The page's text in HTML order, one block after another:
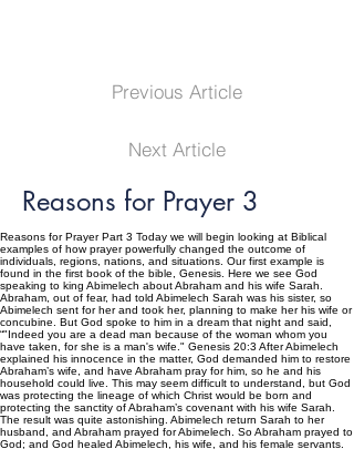
Previous Article
Next Article
Reasons for Prayer 3
Reasons for Prayer Part 3 Today we will begin looking at Biblical
examples of how prayer powerfully changed the outcome of
individuals, regions, nations, and situations. Our first example is
found in the first book of the bible, Genesis. Here we see God
speaking to king Abimelech about Abraham and his wife Sarah.
Abraham, out of fear, had told Abimelech Sarah was his sister, so
Abimelech sent for her and took her, planning to make her his wife or
concubine. But God spoke to him in a dream that night and said,
“"Indeed you are a dead man because of the woman whom you
have taken, for she is a man's wife." Genesis 20:3 After Abimelech
explained his innocence in the matter, God demanded him to restore
Abraham’s wife, and have Abraham pray for him, so he and his
household could live. This may seem difficult to understand, but God
was protecting the lineage of which Christ would be born and
protecting the sanctity of Abraham’s covenant with his wife Sarah.
The result was quite astonishing. Abimelech return Sarah to her
husband, and Abraham prayed for Abimelech. So Abraham prayed to
God; and God healed Abimelech, his wife, and his female servants.